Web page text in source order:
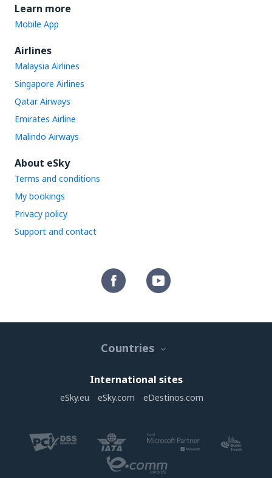
Learn more
Mobile App
Airlines
Malaysia Airlines
Singapore Airlines
Qatar Airways
Emirates Airline
Malindo Airways
About eSky
Terms and conditions
My bookings
Privacy policy
Support and contact
Countries
International sites
eSky.eu eSky.com eDestinos.com